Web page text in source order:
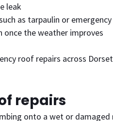
leak
as tarpaulin or
once the weather improves
roof repairs across
repairs
onto a wet or